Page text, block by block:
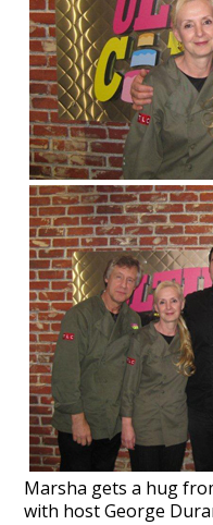
Marsha gets a hug
with host George